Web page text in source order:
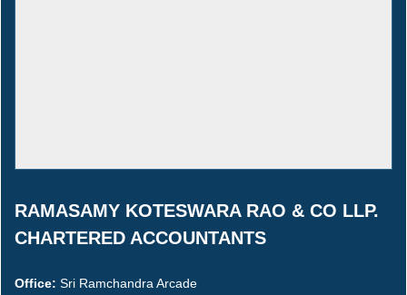
RAMASAMY KOTESWARA RAO & CO LLP.
CHARTERED ACCOUNTANTS
Office: Sri Ramchandra Arcade